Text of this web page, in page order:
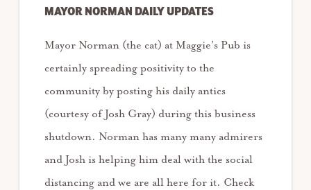
MAYOR NORMAN DAILY UPDATES
Mayor Norman (the cat) at Maggie’s Pub is
certainly spreading positivity to the
community by posting his daily antics
(courtesy of Josh Gray) during this business
shutdown. Norman has many many admirers
and Josh is helping him deal with the social
distancing and we are all here for it. Check